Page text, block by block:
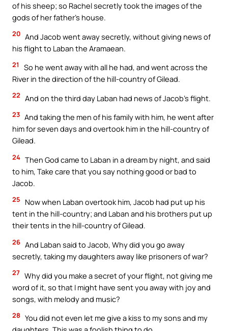
of his sheep; so Rachel secretly took the images of the
gods of her father’s house.
20 And Jacob went away secretly, without giving news of
his flight to Laban the Aramaean.
21
So he went away with all he had, and went across the
River in the direction of the hill-country of Gilead.
22 And on the third day Laban had news of Jacob’s flight.
23 And taking the men of his family with him, he went after
him for seven days and overtook him in the hill-country of
Gilead.
24 Then God came to Laban in a dream by night, and said
to him, Take care that you say nothing good or bad to
Jacob.
25
Now when Laban overtook him, Jacob had put up his
tent in the hill-country; and Laban and his brothers put up
their tents in the hill-country of Gilead.
26 And Laban said to Jacob, Why did you go away
secretly, taking my daughters away like prisoners of war?
27 Why did you make a secret of your flight, not giving me
word of it, so that I might have sent you away with joy and
songs, with melody and music?
28 You did not even let me give a kiss to my sons and my